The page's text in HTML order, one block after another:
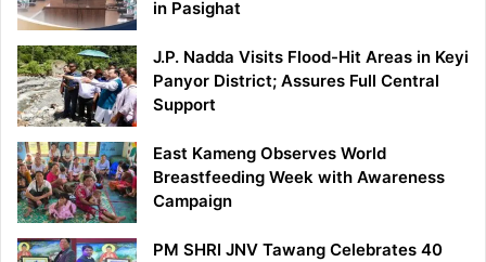
in Pasighat
J.P. Nadda Visits Flood-Hit Areas in Keyi
Panyor District; Assures Full Central
Support
East Kameng Observes World
Breastfeeding Week with Awareness
Campaign
PM SHRI JNV Tawang Celebrates 40